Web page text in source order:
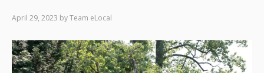
April 29, 2023 byTeam eLocal